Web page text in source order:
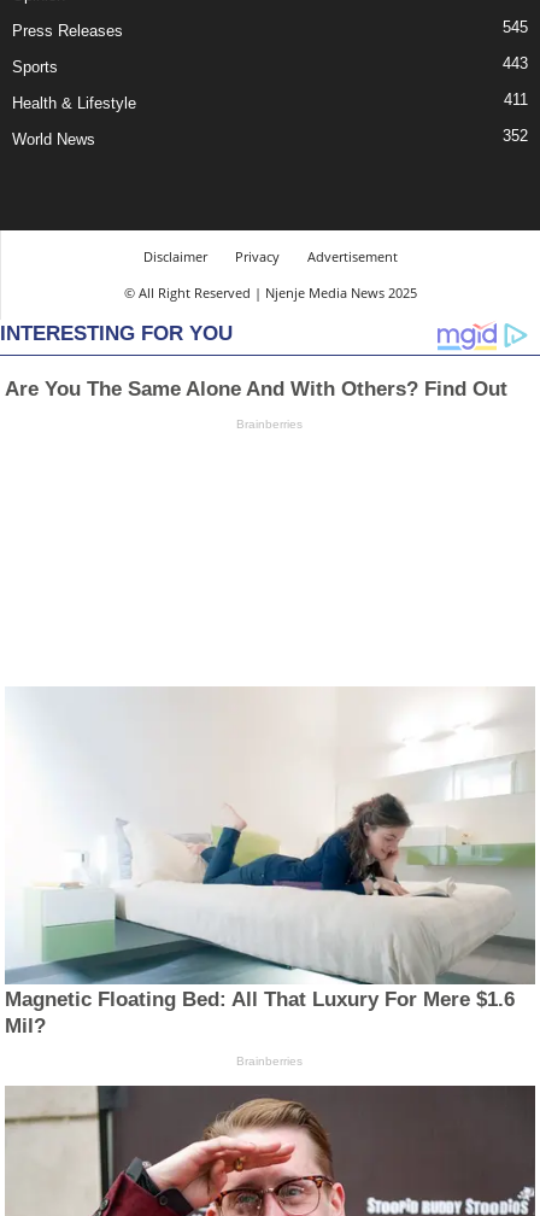
Press Releases 545
Sports 443
Health & Lifestyle 411
World News 352
Disclaimer Privacy
Advertisement
© All Right Reserved | Njenje Media News 2025